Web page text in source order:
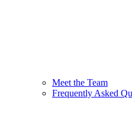
Meet the Team
Frequently Asked